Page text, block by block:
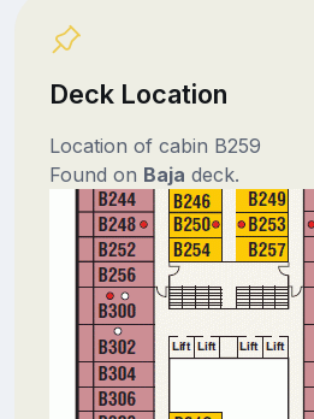
Deck Location
Location of cabin B259
Found on Baja deck.